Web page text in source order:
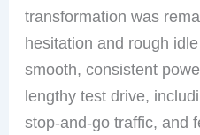
transformation was
hesitation and rough
smooth, consistent
lengthy test drive,
stop-and-go traffic, and